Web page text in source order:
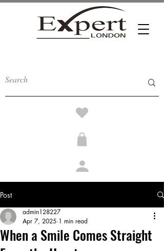
Post
When a Smile Comes Straight
admin128227
Apr 7, 2025 1 min read